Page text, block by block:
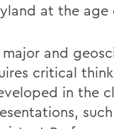
at the age
and
critical
in the